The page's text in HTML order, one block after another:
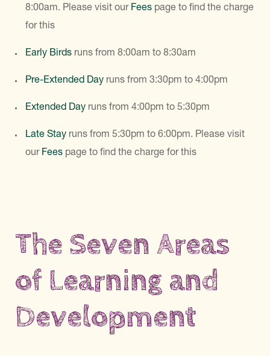
8:00am. Please visit our Fees page to find the charge
for this
Early Birds runs from 8:00am to 8:30am
Pre-Extended Day runs from 3:30pm to 4:00pm
Extended Day runs from 4:00pm to 5:30pm
Late Stay runs from 5:30pm to 6:00pm. Please visit
our Fees page to find the charge for this
The Seven Areas
of Learning and
Development